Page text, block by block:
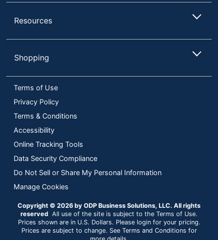
Resources
Shopping
Terms of Use
Privacy Policy
Terms & Conditions
Accessibility
Online Tracking Tools
Data Security Compliance
Do Not Sell or Share My Personal Information
Manage Cookies
Copyright © 2026 by ODP Business Solutions, LLC. All rights
reserved All use of the site is subject to the Terms of Use.
Prices shown are in U.S. Dollars. Please login for your pricing.
Prices are subject to change. See Terms and Conditions for